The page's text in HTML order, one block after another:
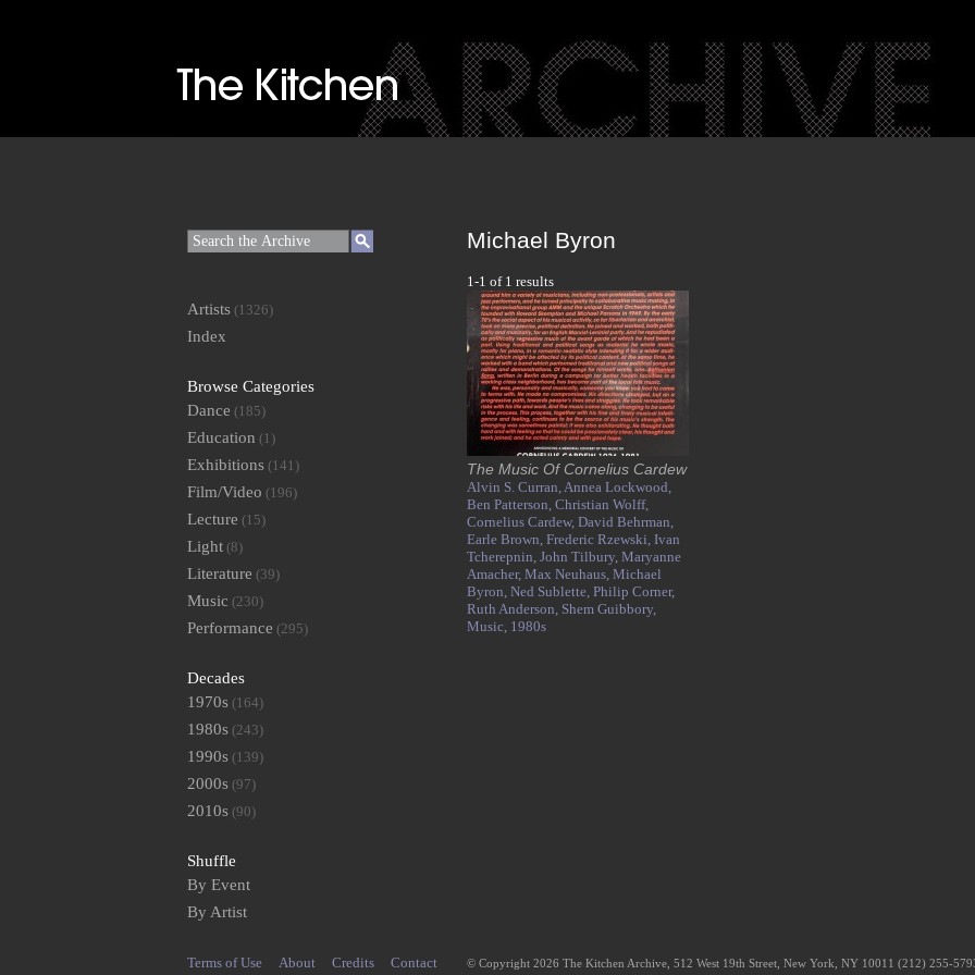
Michael Byron
1-1 of 1 results
The Music Of Cornelius Cardew
Alvin S. Curran,Annea Lockwood,
Ben Patterson, Christian Wolff,
Cornelius Cardew, David Behrman,
Earle Brown, Frederic Rzewski, Ivan
Tcherepnin, John Tilbury, Maryanne
Amacher, Max Neuhaus, Michael
Byron, Ned Sublette, Philip Corner,
Ruth Anderson, Shem Guibbory,
Music, 1980s
Artists (1326)
Index
Browse Categories
Dance (185)
Education (1)
Exhibitions (141)
Film/Video (196)
Lecture (15)
Light (8)
Literature (39)
Music (230)
Performance (295)
Decades
1970s (164)
1980s (243)
1990s (139)
2000s (97)
2010s (90)
Shuffle
By Event
By Artist
Terms of Use About Credits Contact © Copyright 2026 The Kitchen Archive, 512 West 19th Street, New York, NY 10011 (212) 255-